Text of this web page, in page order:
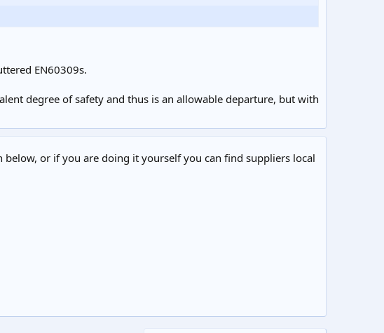
EN60309s.
degree of safety and thus is an allowable departure, but with
or if you are doing it yourself you can find suppliers local